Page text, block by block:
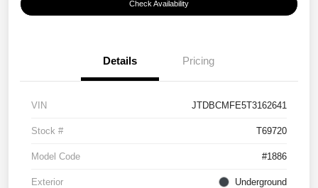
Check Availability
Details Pricing
VIN JTDBCMFE5T3162641
Stock # T69720
Model Code #1886
Exterior Underground